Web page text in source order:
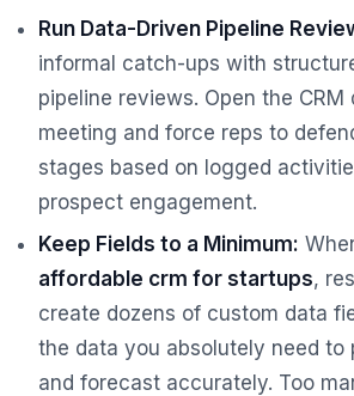
Run Data-Driven Pipeline
informal catch-ups with
pipeline reviews. Open the CRM
meeting and force reps to
stages based on logged
prospect engagement.
Keep Fields to a Minimum:
affordable crm for startups,
create dozens of custom data
the data you absolutely need to
and forecast accurately. Too